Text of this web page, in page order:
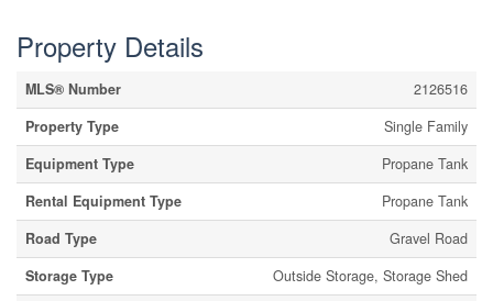
Property Details
MLS® Number
2126516
Property Type
Single Family
Equipment Type
Propane Tank
Rental Equipment Type
Propane Tank
Road Type
Gravel Road
Storage Type
Outside Storage, Storage Shed